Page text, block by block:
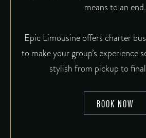
means to an end.
Epic Limousine offers charter
to make your group’s experience
stylish from pickup to
BOOK NOW